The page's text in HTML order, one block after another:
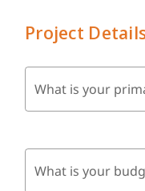
Project
What is your
What is your